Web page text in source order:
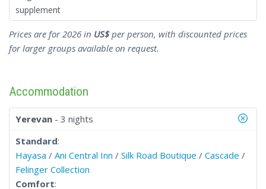
supplement
Prices are for 2026 in US$per person, with discounted prices
for larger groups available on request.
Accommodation
Yerevan - 3 nights
Standard:
Hayasa / Ani Central Inn / Silk Road Boutique / Cascade /
Felinger Collection
Comfort: